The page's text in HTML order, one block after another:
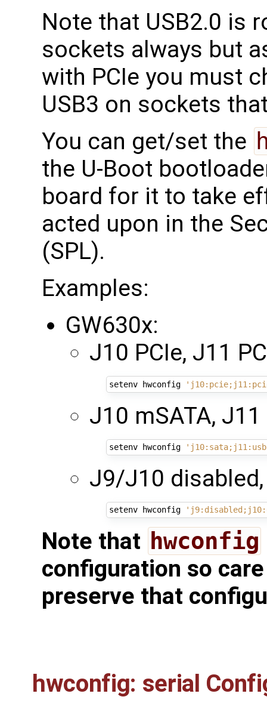
Note that USB2.0 is
sockets always but
with PCIe you must
USB3 on sockets
You can get/set the
the U-Boot
board for it to take
acted upon in the
(SPL).
Examples:
GW630x:
J10 PCIe, J11
setenv hwconfig
J10 mSATA, J11
setenv hwconfig
J9/J10 disabled,
setenv hwconfig
Note that hwconfig
configuration so
preserve that
hwconfig: serial